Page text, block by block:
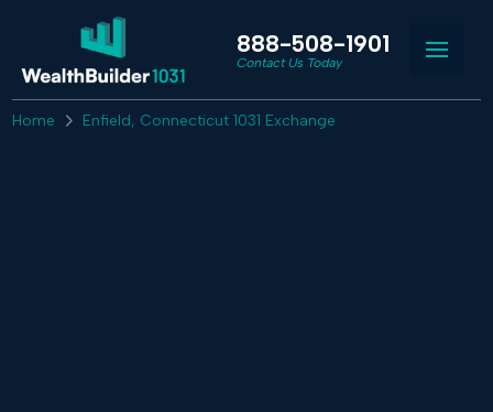
888-508-1901
Contact Us Today
Home Enfield, Connecticut 1031 Exchange